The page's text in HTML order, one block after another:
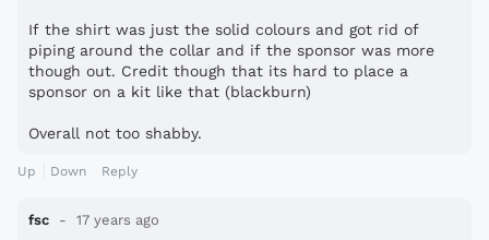
If the shirt was just the solid colours and got rid of
piping around the collar and if the sponsor was more
though out. Credit though that its hard to place a
sponsor on a kit like that (blackburn)
Overall not too shabby.
Up Down Reply
fsc 17 years ago